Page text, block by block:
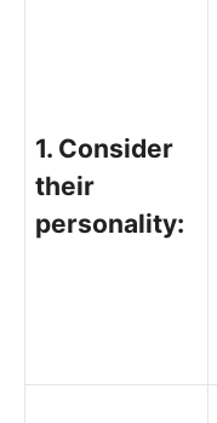
1. Consider
their
personality: